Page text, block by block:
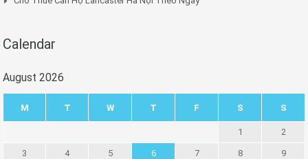
Calendar
August 2026
M T W T F S S
1 2
3 4 5 6 7 8 9